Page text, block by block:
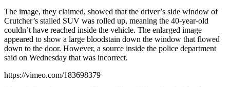
The image, they claimed, showed that the driver’s side window of
Crutcher’s stalled SUV was rolled up, meaning the 40-year-old
couldn’t have reached inside the vehicle. The enlarged image
appeared to show a large bloodstain down the window that flowed
down to the door. However, a source inside the police department
said on Wednesday that was incorrect.
https://vimeo.com/183698379